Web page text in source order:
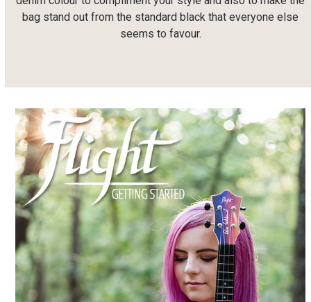
bag stand out from the standard black that everyone else
seems to favour.